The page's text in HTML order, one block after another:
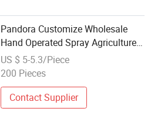
Pandora Customize Wholesale
Hand Operated Spray Agriculture
Knapsack Manual Trigger Sprayer
for Farm
US $ 5-5.3/Piece
200 Pieces
Contact Supplier